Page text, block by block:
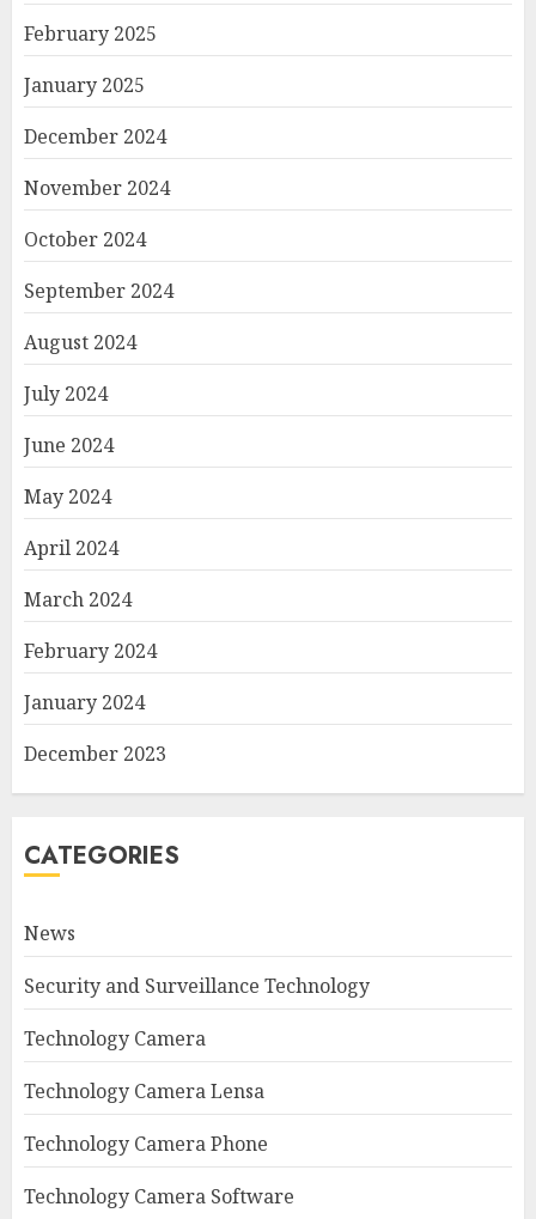
February 2025
January 2025
December 2024
November 2024
October 2024
September 2024
August 2024
July 2024
June 2024
May 2024
April 2024
March 2024
February 2024
January 2024
December 2023
CATEGORIES
News
Security and Surveillance Technology
Technology Camera
Technology Camera Lensa
Technology Camera Phone
Technology Camera Software